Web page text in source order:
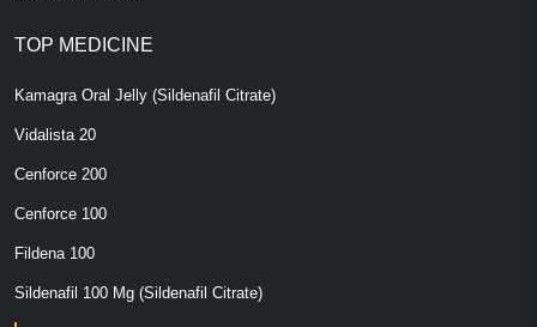
TOP MEDICINE
Kamagra Oral Jelly (Sildenafil Citrate)
Vidalista 20
Cenforce 200
Cenforce 100
Fildena 100
Sildenafil 100 Mg (Sildenafil Citrate)